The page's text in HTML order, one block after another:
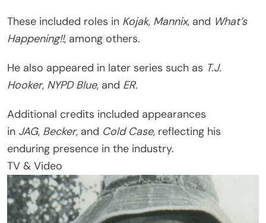
These included roles in Kojak, Mannix, and What’s
Happening!!, among others.
He also appeared in later series such as T.J.
Hooker, NYPD Blue, and ER.
Additional credits included appearances
in JAG, Becker, and Cold Case, reflecting his
enduring presence in the industry.
TV & Video